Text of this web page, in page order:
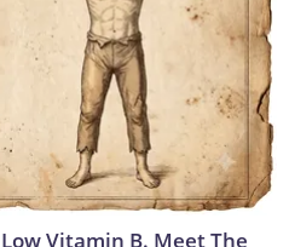
Vitamin B. Meet The